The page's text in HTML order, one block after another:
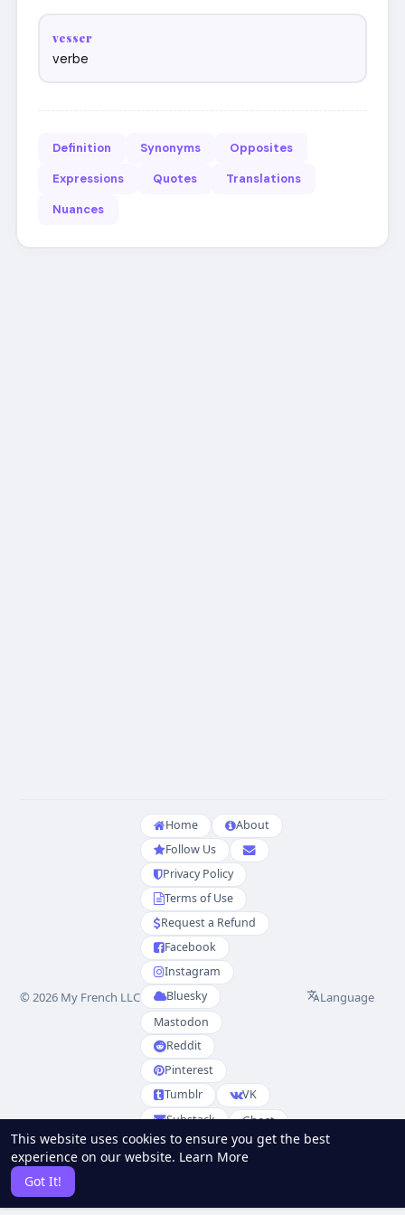
This website uses cookies to ensure you get the best
experience on our website. Learn More
Got It!
vesser
verbe
Definition Synonyms
Opposites
Expressions
Quotes
Translations
Nuances
© 2026 My French LLC
Home
About
Follow Us
Privacy Policy
Terms of Use
Request a Refund
Facebook
Instagram
Bluesky
Mastodon
Reddit
Pinterest
Tumblr
VK
Substack
Ghost
Partenaires
Language